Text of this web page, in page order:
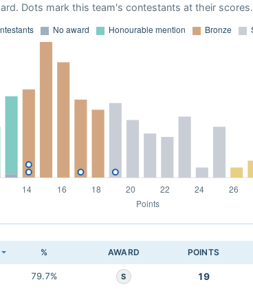
Dots mark this team's contestants at their scores.
% AWARD POINTS
79.7% S 19